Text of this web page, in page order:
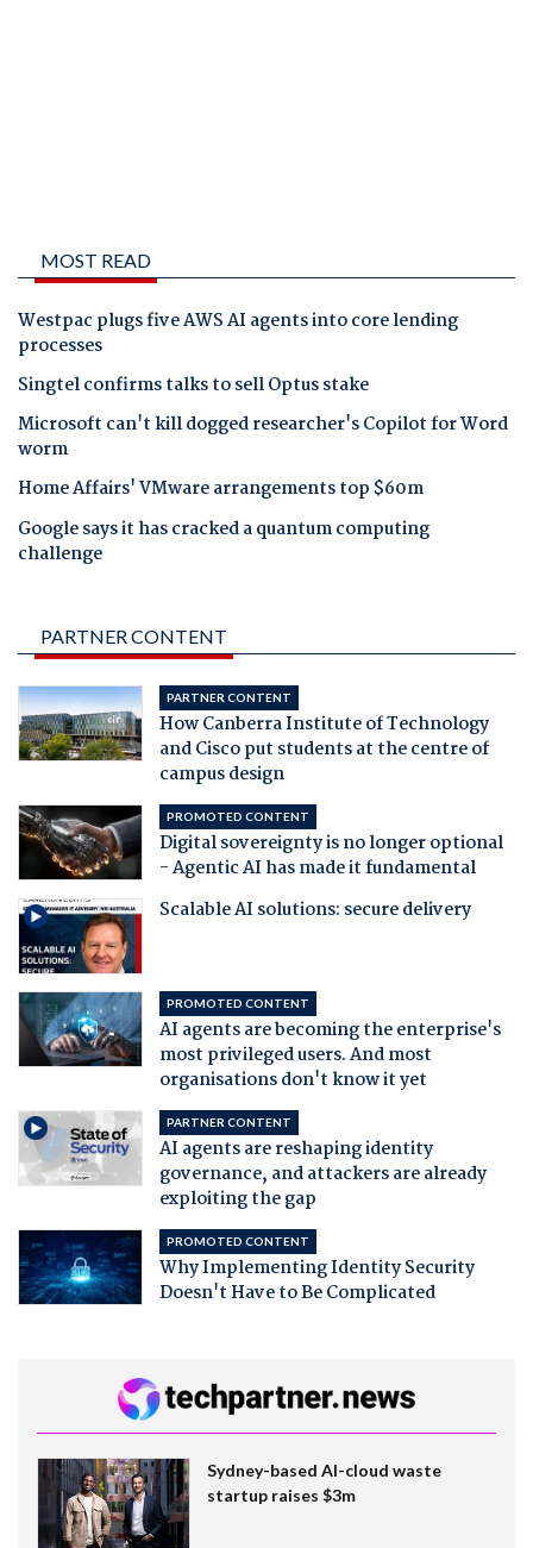
MOST READ
Westpac plugs five AWS AI agents into core lending
processes
Singtel confirms talks to sell Optus stake
Microsoft can't kill dogged researcher's Copilot for Word
worm
Home Affairs' VMware arrangements top $60m
Google says it has cracked a quantum computing
challenge
PARTNER CONTENT
PARTNER CONTENT
How Canberra Institute of Technology
and Cisco put students at the centre of
campus design
PROMOTED CONTENT
Digital sovereignty is no longer optional
- Agentic AI has made it fundamental
Scalable AI solutions: secure delivery
PROMOTED CONTENT
AI agents are becoming the enterprise's
most privileged users. And most
organisations don't know it yet
PARTNER CONTENT
AI agents are reshaping identity
governance, and attackers are already
exploiting the gap
PROMOTED CONTENT
Why Implementing Identity Security
Doesn't Have to Be Complicated
Sydney-based AI-cloud waste
startup raises $3m